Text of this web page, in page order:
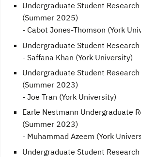
Undergraduate Student
(Summer 2025)
- Cabot Jones-Thomson (York
Undergraduate Student
- Saffana Khan (York University)
Undergraduate Student
(Summer 2023)
- Joe Tran (York University)
Earle Nestmann Undergraduate
(Summer 2023)
- Muhammad Azeem (York
Undergraduate Student